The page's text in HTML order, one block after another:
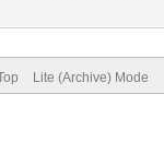
Lite (Archive) Mode